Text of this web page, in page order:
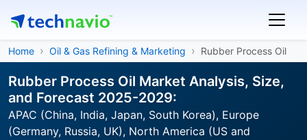
Home Oil & Gas Refining & Marketing Rubber Process Oil
Rubber Process Oil Market Analysis, Size,
and Forecast 2025-2029:
APAC (China, India, Japan, South Korea), Europe
(Germany, Russia, UK), North America (US and